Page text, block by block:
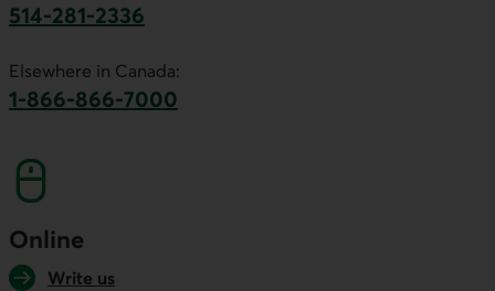
514-281-2336
Elsewhere in Canada:
1-866-866-7000
Online
Write us